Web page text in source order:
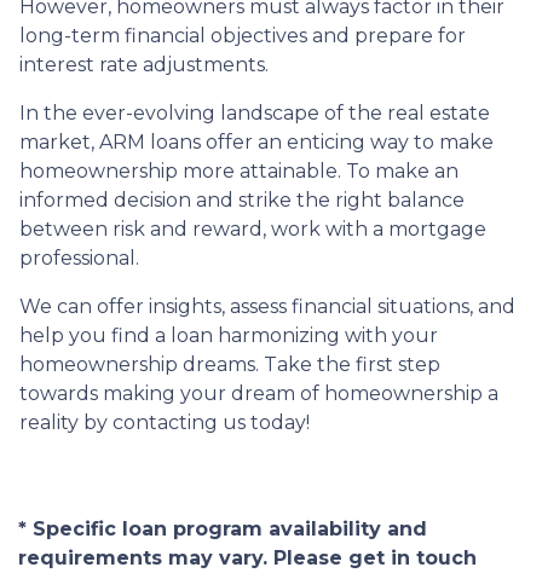
However, homeowners must always factor in their
long-term financial objectives and prepare for
interest rate adjustments.
In the ever-evolving landscape of the real estate
market, ARM loans offer an enticing way to make
homeownership more attainable. To make an
informed decision and strike the right balance
between risk and reward, work with a mortgage
professional.
We can offer insights, assess financial situations, and
help you find a loan harmonizing with your
homeownership dreams. Take the first step
towards making your dream of homeownership a
reality by contacting us today!
* Specific loan program availability and
requirements may vary. Please get in touch